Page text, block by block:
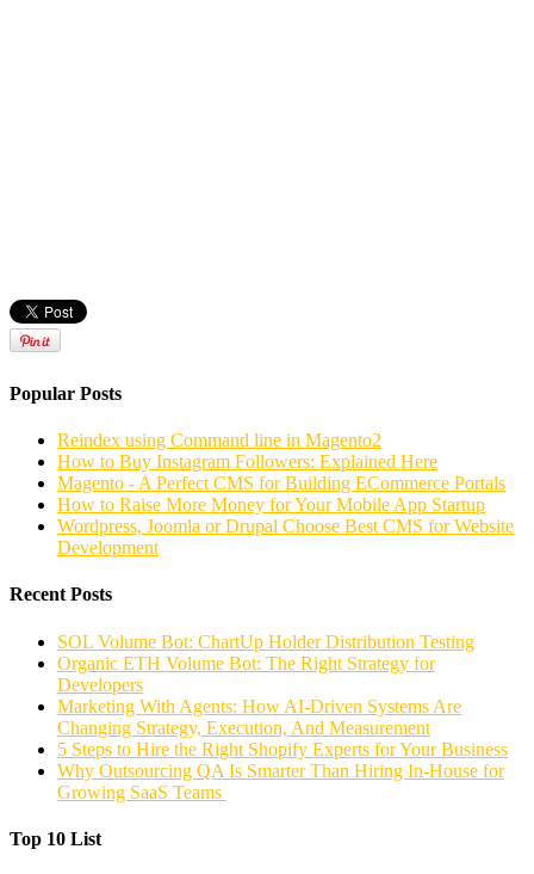
Popular Posts
Reindex using Command line in Magento2
How to Buy Instagram Followers: Explained Here
Magento - A Perfect CMS for Building ECommerce Portals
How to Raise More Money for Your Mobile App Startup
Wordpress, Joomla or Drupal Choose Best CMS for Website
Development
Recent Posts
SOL Volume Bot: ChartUp Holder Distribution Testing
Organic ETH Volume Bot: The Right Strategy for
Developers
Marketing With Agents: How AI-Driven Systems Are
Changing Strategy, Execution, And Measurement
5 Steps to Hire the Right Shopify Experts for Your Business
Why Outsourcing QA Is Smarter Than Hiring In-House for
Growing SaaS Teams
Top 10 List